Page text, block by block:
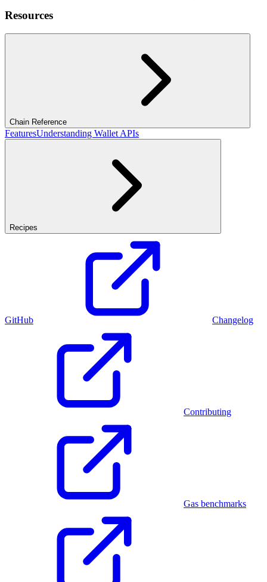
Resources
Chain Reference
FeaturesUnderstanding Wallet APIs
Recipes
GitHub Changelog
Contributing
Gas benchmarks